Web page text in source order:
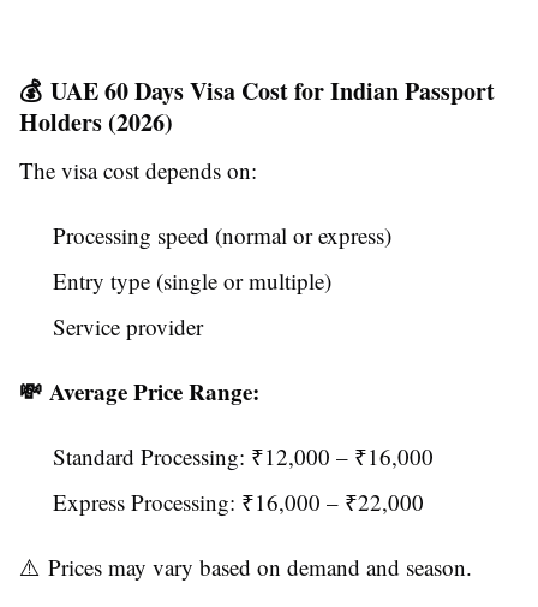
💰 UAE 60 Days Visa Cost for Indian Passport
Holders (2026)
The visa cost depends on:
Processing speed (normal or express)
Entry type (single or multiple)
Service provider
💸 Average Price Range:
Standard Processing: ₹12,000 – ₹16,000
Express Processing: ₹16,000 – ₹22,000
⚠️ Prices may vary based on demand and season.